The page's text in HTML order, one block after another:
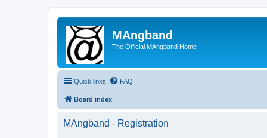
MAngband
The Official MAngband Home
Quick links FAQ
Board index
MAngband - Registration